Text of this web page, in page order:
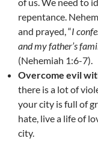
repentance.
and prayed, “I
and my father’s
(Nehemiah 1:6-7).
Overcome evil
there is a lot of
your city is full of
hate, live a life of
city.